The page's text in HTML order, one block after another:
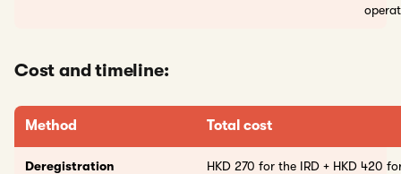
Cost and timeline:
Method Total cost
Deregistration
HKD 270 for the IRD + HKD 420